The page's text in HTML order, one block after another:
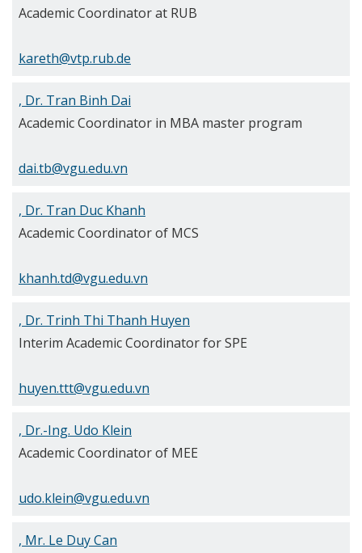
Academic Coordinator at RUB
kareth@vtp.rub.de
, Dr. Tran Binh Dai
Academic Coordinator in MBA master program
dai.tb@vgu.edu.vn
, Dr. Tran Duc Khanh
Academic Coordinator of MCS
khanh.td@vgu.edu.vn
, Dr. Trinh Thi Thanh Huyen
Interim Academic Coordinator for SPE
huyen.ttt@vgu.edu.vn
, Dr.-Ing. Udo Klein
Academic Coordinator of MEE
udo.klein@vgu.edu.vn
, Mr. Le Duy Can